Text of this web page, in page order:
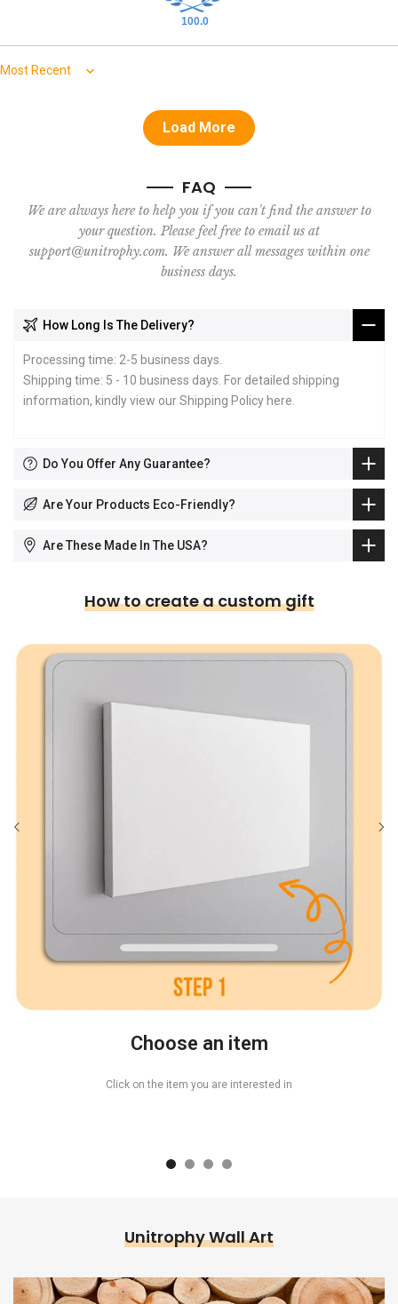
100.0
Sort by
Load More
FAQ
We are always here to help you if you can't find the answer to
your question. Please feel free to email us at
support@unitrophy.com. We answer all messages within one
business days.
How Long Is The Delivery?
Processing time: 2-5 business days.
Shipping time: 5 - 10 business days. For detailed shipping
information, kindly view our Shipping Policy here
Do You Offer Any Guarantee?
Are Your Products Eco-Friendly?
Are These Made In The USA?
How to create a custom gift
Choose an item
Click on the item you are interested in
Unitrophy Wall Art